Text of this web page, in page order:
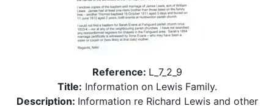
Reference: L_7_2_9
Title: Information on Lewis Family.
Description: Information re Richard Lewis and other